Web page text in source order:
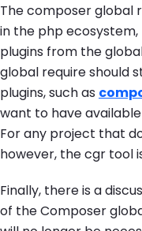
Thecomposer global
in the php
plugins from the
global requireshould
plugins, such as
want to have
For any project that
however, thecgr tool
Finally, there is a
of the Composer